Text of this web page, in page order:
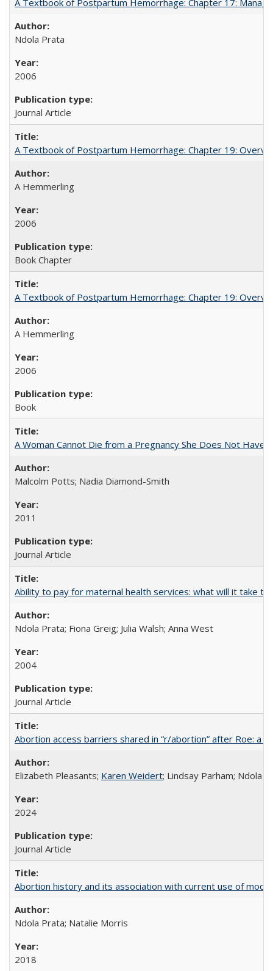
A Textbook of Postpartum Hemorrhage: Chapter 17:
Ndola Prata
2006
Journal Article
A Textbook of Postpartum Hemorrhage: Chapter 19:
A Hemmerling
2006
Book Chapter
A Textbook of Postpartum Hemorrhage: Chapter 19:
A Hemmerling
2006
Book
A Woman Cannot Die from a Pregnancy She Does Not Have
Malcolm Potts; Nadia Diamond-Smith
2011
Journal Article
Ability to pay for maternal health services: what will it take
Ndola Prata; Fiona Greig; Julia Walsh; Anna West
2004
Journal Article
Abortion access barriers shared in “r/abortion” after Roe: a
Elizabeth Pleasants; Karen Weidert; Lindsay Parham; Ndola
2024
Journal Article
Abortion history and its association with current use of
Ndola Prata; Natalie Morris
2018